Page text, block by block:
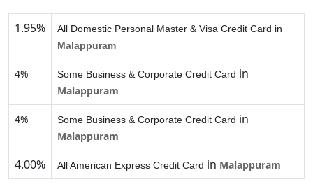
1.95%
All Domestic Personal Master & Visa Credit Card in
Malappuram
4% Some Business & Corporate Credit Card in
Malappuram
4% Some Business & Corporate Credit Card in
Malappuram
4.00% All American Express Credit Card in Malappuram